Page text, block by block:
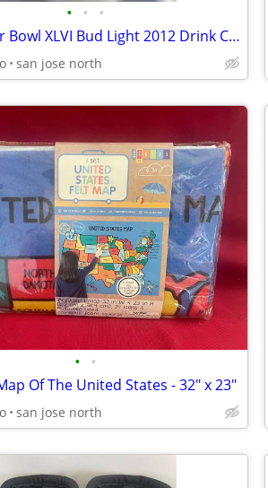
• • •
(100) Super Bowl XLVI Bud Light 2012 Drink Coasters
san jose north
• •
Of The United States - 32" x 23"
san jose north